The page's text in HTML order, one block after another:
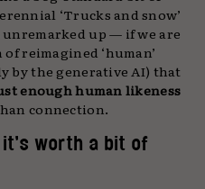
‘Trucks and snow’
up — if we are
reimagined ‘human’
by the generative AI) that
enough human likeness
connection.
worth a bit of